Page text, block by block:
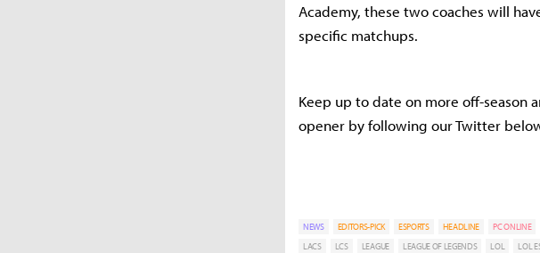
Academy, these two coaches will
specific matchups.
Keep up to date on more off-season
opener by following our Twitter
NEWS EDITORS-PICK ESPORTS HEADLINE PC ONLINE
LACS
LCS LEAGUE LEAGUE OF LEGENDS LOL LOL